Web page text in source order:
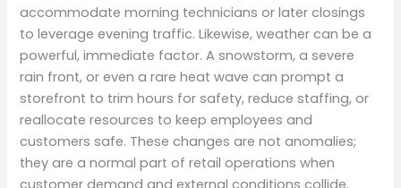
accommodate morning technicians or later closings
to leverage evening traffic. Likewise, weather can be a
powerful, immediate factor. A snowstorm, a severe
rain front, or even a rare heat wave can prompt a
storefront to trim hours for safety, reduce staffing, or
reallocate resources to keep employees and
customers safe. These changes are not anomalies;
they are a normal part of retail operations when